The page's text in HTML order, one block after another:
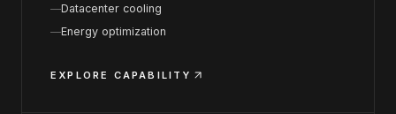
Datacenter cooling
Energy optimization
EXPLORE CAPABILITY